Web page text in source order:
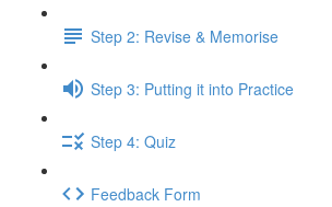
Step 2: Revise & Memorise
Step 3: Putting it into Practice
Step 4: Quiz
Feedback Form